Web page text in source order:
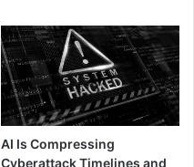
AI Is Compressing
Cyberattack Timelines and